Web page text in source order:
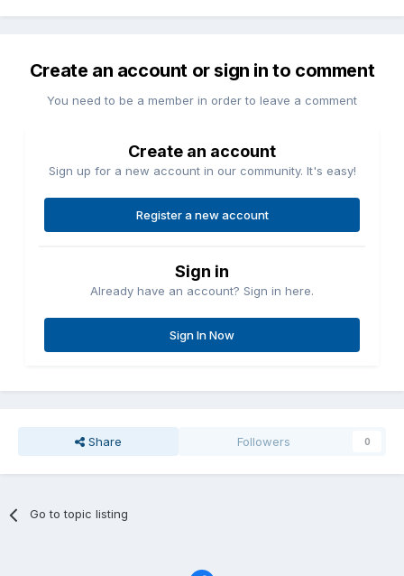
Create an account or sign in to comment
You need to be a member in order to leave a comment
Create an account
Sign up for a new account in our community. It's easy!
Register a new account
Sign in
Already have an account? Sign in here.
Sign In Now
Share Followers 0
Go to topic listing